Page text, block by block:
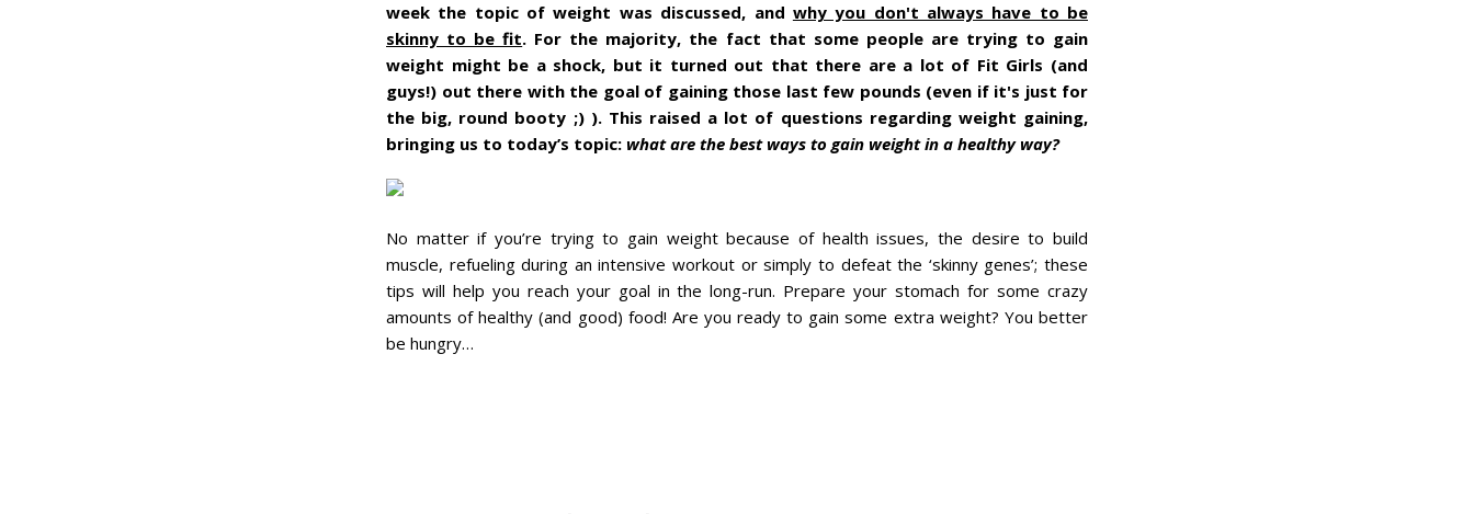
week the topic of weight was discussed, and why you don't always have to be
skinny to be fit. For the majority, the fact that some people are trying to gain
weight might be a shock, but it turned out that there are a lot of Fit Girls (and
guys!) out there with the goal of gaining those last few pounds (even if it's just for
the big, round booty ;) ). This raised a lot of questions regarding weight gaining,
bringing us to today’s topic: what are the best ways to gain weight in a healthy way?
No matter if you’re trying to gain weight because of health issues, the desire to build
muscle, refueling during an intensive workout or simply to defeat the ‘skinny genes’; these
tips will help you reach your goal in the long-run. Prepare your stomach for some crazy
amounts of healthy (and good) food! Are you ready to gain some extra weight? You better
be hungry…